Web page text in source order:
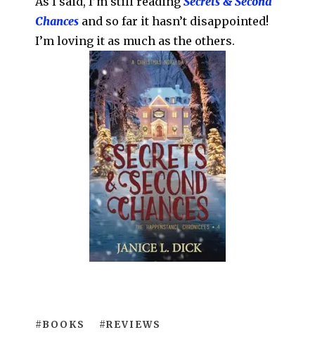
Chances and so far it hasn’t disappointed!
I’m loving it as much as the others.
#BOOKS #REVIEWS